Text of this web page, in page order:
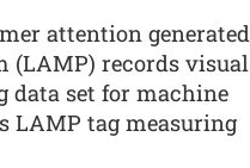
attention generated
(LAMP) records visual
set for machine
LAMP tag measuring